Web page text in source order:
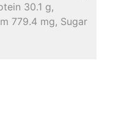
30.1 g,
779.4 mg, Sugar